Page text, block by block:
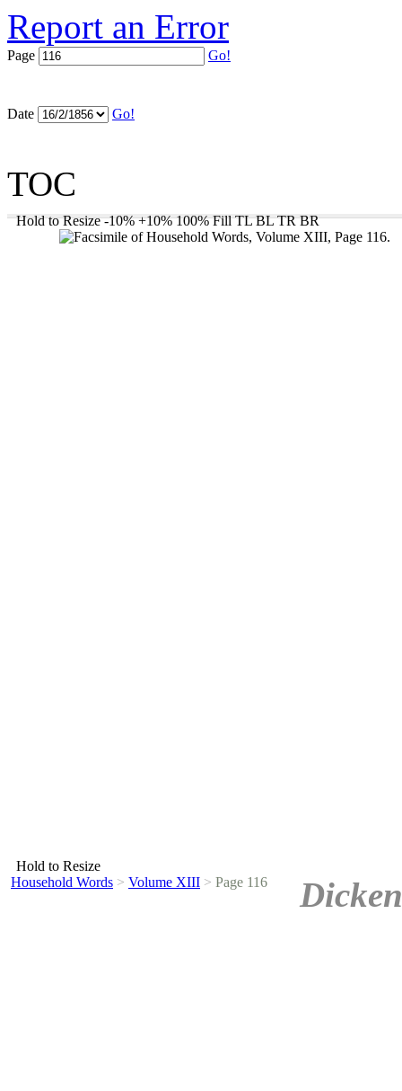
Report an Error
Page Go!
Date Go!
TOC
Hold to Resize -10% +10% 100% Fill TL BL TR BR
Hold to Resize
Household Words > Volume XIII > Page 116